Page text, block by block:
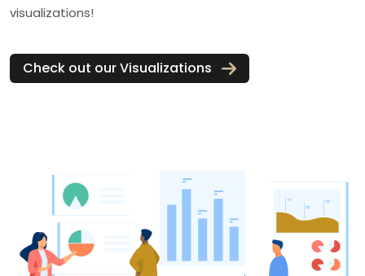
visualizations!
Check out our Visualizations